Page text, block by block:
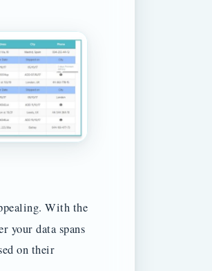
With the
your data spans
on their